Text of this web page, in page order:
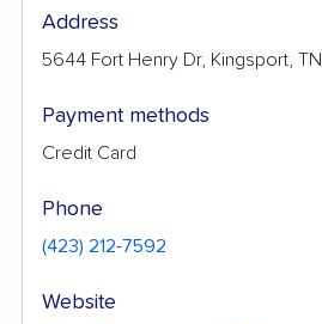
Address
5644 Fort Henry Dr, Kingsport,
Payment methods
Credit Card
Phone
(423) 212-7592
Website